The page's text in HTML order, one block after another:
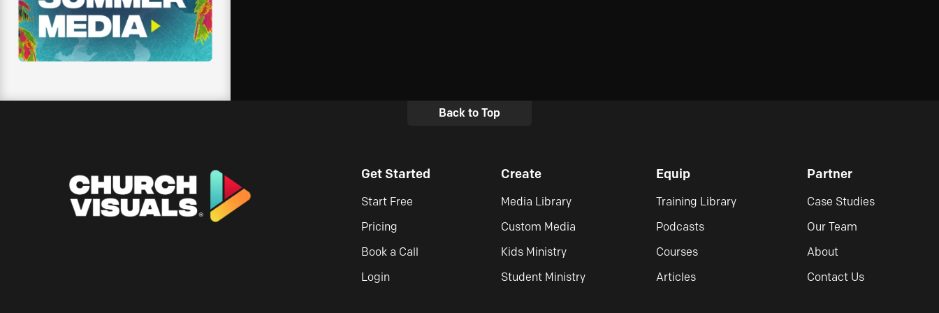
Back to Top
Get Started
Start Free
Pricing
Book a Call
Login
Create
Media Library
Custom Media
Kids Ministry
Student Ministry
Equip
Training Library
Podcasts
Courses
Articles
Partner
Case Studies
Our Team
About
Contact Us